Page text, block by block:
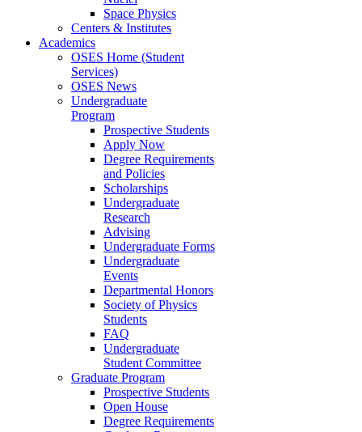
Space Physics
Centers & Institutes
Academics
OSES Home (Student
Services)
OSES News
Undergraduate
Program
Prospective Students
Apply Now
Degree Requirements
and Policies
Scholarships
Undergraduate
Research
Advising
Undergraduate Forms
Undergraduate
Events
Departmental Honors
Society of Physics
Students
FAQ
Undergraduate
Student Committee
Graduate Program
Prospective Students
Open House
Degree Requirements